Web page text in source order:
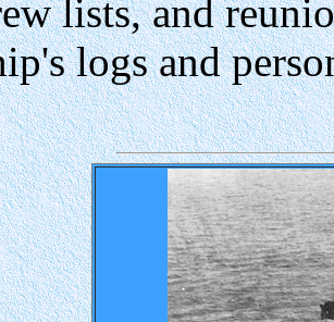
lists, and
logs and